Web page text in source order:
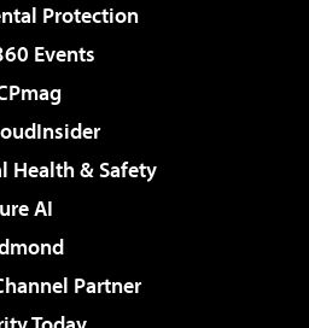
Protection
Events
Health & Safety
AI
Partner